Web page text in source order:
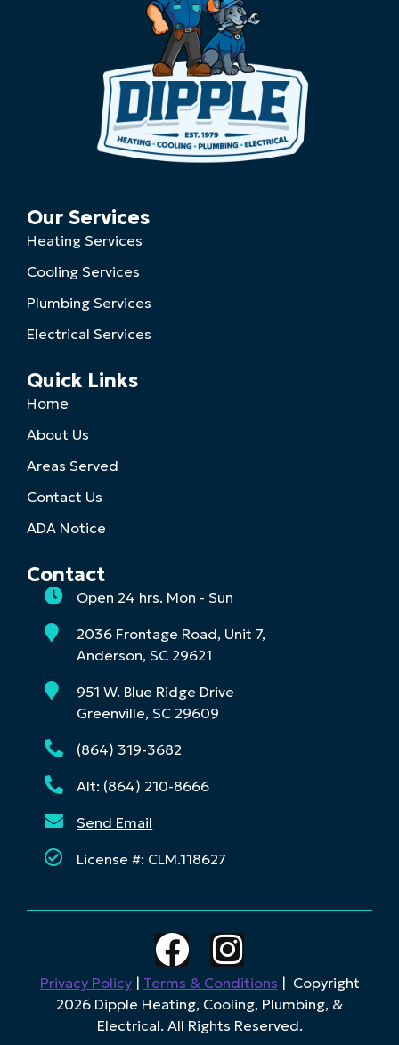
Our Services
Heating Services
Cooling Services
Plumbing Services
Electrical Services
Quick Links
Home
About Us
Areas Served
Contact Us
ADA Notice
Contact
Open 24 hrs. Mon - Sun
2036 Frontage Road, Unit 7,
Anderson, SC 29621
951 W. Blue Ridge Drive
Greenville, SC 29609
(864) 319-3682
Alt: (864) 210-8666
Send Email
License #: CLM.118627
Privacy Policy| Terms & Conditions | Copyright
2026 Dipple Heating, Cooling, Plumbing, &
Electrical. All Rights Reserved.